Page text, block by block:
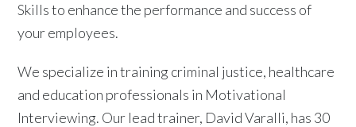
Skills to enhance the performance and success of
your employees.
We specialize in training criminal justice, healthcare
and education professionals in Motivational
Interviewing. Our lead trainer, David Varalli, has 30